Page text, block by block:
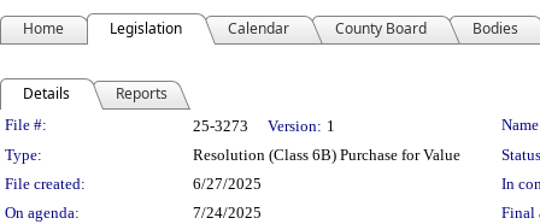
Home Legislation Calendar County Board Bodies
Details Reports
Legislation Details
File #: 25-3273 Version: 1
Type:
Resolution (Class 6B) Purchase for Value
File created:
6/27/2025
In
On agenda:
7/24/2025 Final